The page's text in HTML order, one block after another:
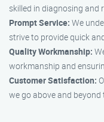
skilled in diagnosing and
Prompt Service: We
strive to provide quick
Quality Workmanship:
workmanship and
Customer Satisfaction:
we go above and beyond